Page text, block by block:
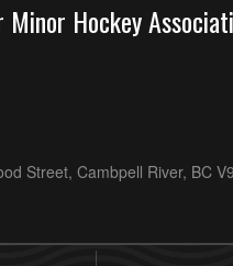
Minor Hockey
Street, Cambpell River, BC